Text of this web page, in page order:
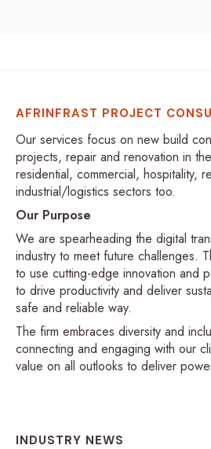
AFRINFRAST PROJECT
Our services focus on new build
projects, repair and renovation in
residential, commercial, hospitality,
industrial/logistics sectors too.
Our Purpose
We are spearheading the digital
industry to meet future challenges.
to use cutting-edge innovation and
to drive productivity and deliver
safe and reliable way.
The firm embraces diversity and
connecting and engaging with our
value on all outlooks to deliver
INDUSTRY NEWS